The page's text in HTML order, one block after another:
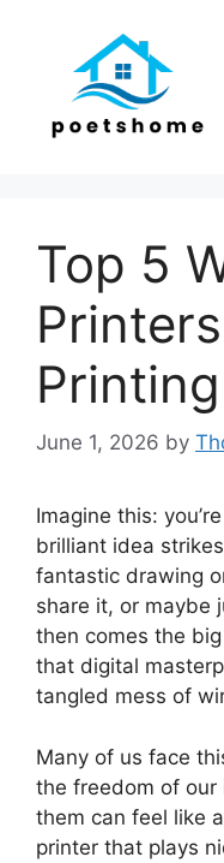
Top 5
June 1, 2026 by
Imagine this:
brilliant idea
fantastic drawing
share it, or maybe
then comes the
that digital
tangled mess of
Many of us face
the freedom of our
them can feel like
printer that plays